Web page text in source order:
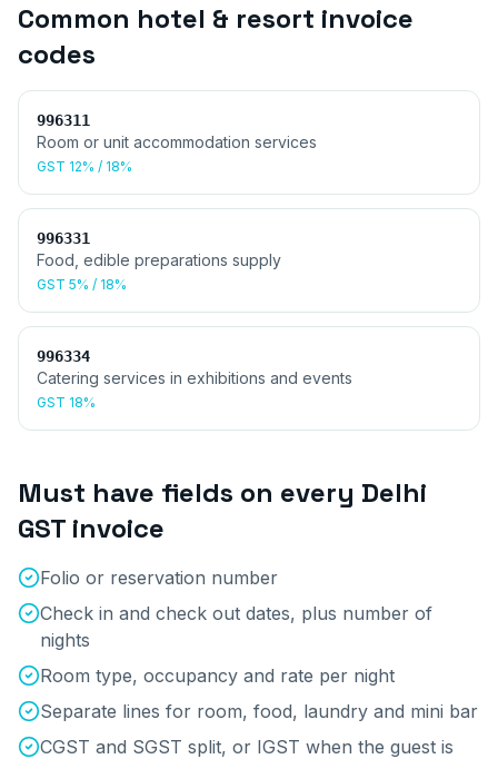
Common hotel & resort invoice
codes
996311
Room or unit accommodation services
GST 12% / 18%
996331
Food, edible preparations supply
GST 5% / 18%
996334
Catering services in exhibitions and events
GST 18%
Must have fields on every Delhi
GST invoice
Folio or reservation number
Check in and check out dates, plus number of
nights
Room type, occupancy and rate per night
Separate lines for room, food, laundry and mini bar
CGST and SGST split, or IGST when the guest is